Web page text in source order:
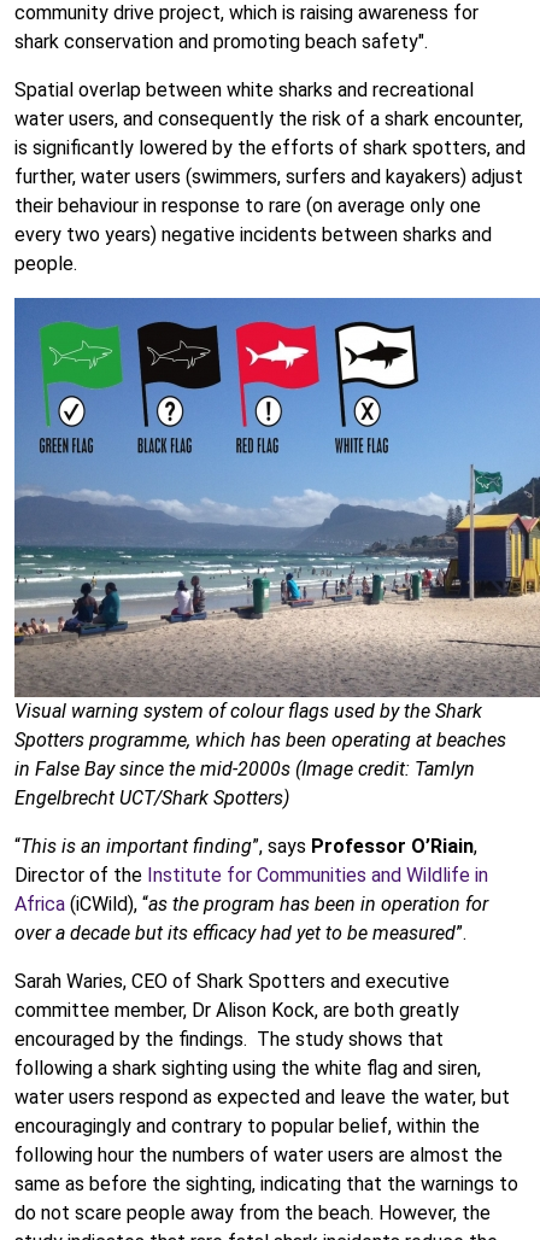
community drive project, which is raising awareness for
shark conservation and promoting beach safety".
Spatial overlap between white sharks and recreational
water users, and consequently the risk of a shark encounter,
is significantly lowered by the efforts of shark spotters, and
further, water users (swimmers, surfers and kayakers) adjust
their behaviour in response to rare (on average only one
every two years) negative incidents between sharks and
people.
Visual warning system of colour flags used by the Shark
Spotters programme, which has been operating at beaches
in False Bay since the mid-2000s (Image credit: Tamlyn
Engelbrecht UCT/Shark Spotters)
“This is an important finding”, says Professor O’Riain,
Director of the Institute for Communities and Wildlife in
Africa (iCWild), “as the program has been in operation for
over a decade but its efficacy had yet to be measured”.
Sarah Waries, CEO of Shark Spotters and executive
committee member, Dr Alison Kock, are both greatly
encouraged by the findings. The study shows that
following a shark sighting using the white flag and siren,
water users respond as expected and leave the water, but
encouragingly and contrary to popular belief, within the
following hour the numbers of water users are almost the
same as before the sighting, indicating that the warnings to
do not scare people away from the beach. However, the